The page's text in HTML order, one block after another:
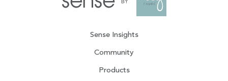
Sense Insights
Community
Products